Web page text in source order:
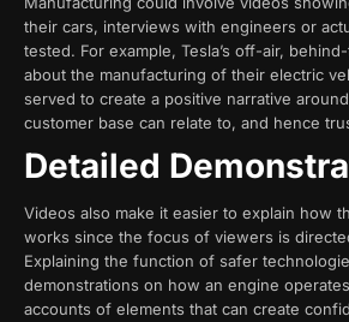
their cars, interviews with engineers or
tested. For example, Tesla’s off-air,
about the manufacturing of their electric
served to create a positive narrative
customer base can relate to, and hence
Detailed
Videos also make it easier to explain how
works since the focus of viewers is
Explaining the function of safer
demonstrations on how an engine
accounts of elements that can create